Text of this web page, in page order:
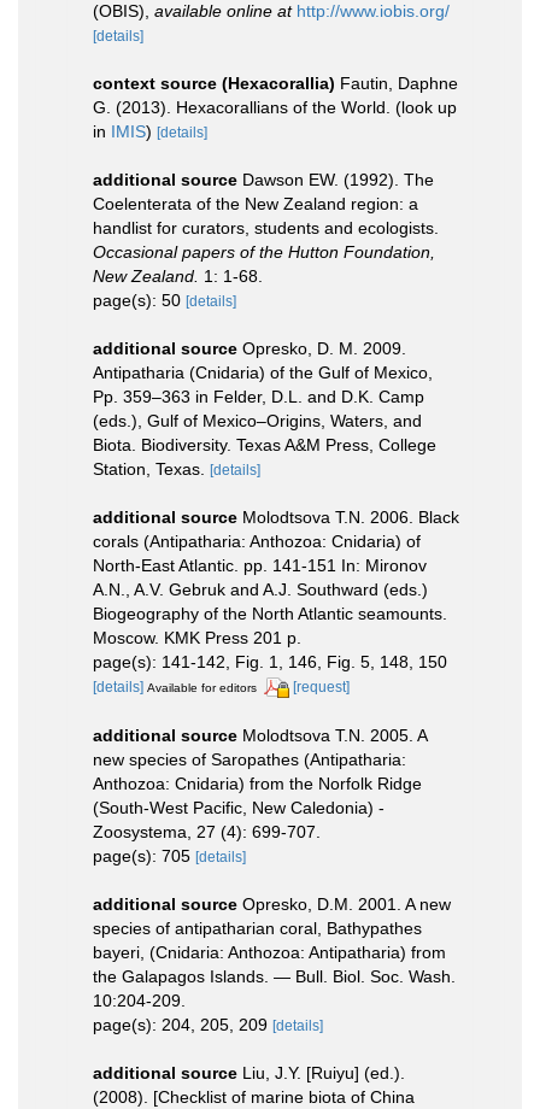
(OBIS) available online at http://www.iobis.org/
[details]
context source (Hexacorallia) Fautin, Daphne
G. (2013). Hexacorallians of the World. (look up
in IMIS) [details]
additional source Dawson EW. (1992). The
Coelenterata of the New Zealand region: a
handlist for curators, students and ecologists.
Occasional papers of the Hutton Foundation,
New Zealand. 1: 1-68.
page(s): 50 [details]
additional source Opresko, D. M. 2009.
Antipatharia (Cnidaria) of the Gulf of Mexico,
Pp. 359–363 in Felder, D.L. and D.K. Camp
(eds.), Gulf of Mexico–Origins, Waters, and
Biota. Biodiversity. Texas A&M Press, College
Station, Texas.
[details]
additional source Molodtsova T.N. 2006. Black
corals (Antipatharia: Anthozoa: Cnidaria) of
North-East Atlantic. pp. 141-151 In: Mironov
A.N., A.V. Gebruk and A.J. Southward (eds.)
Biogeography of the North Atlantic seamounts.
Moscow. KMK Press 201 p.
page(s): 141-142, Fig. 1, 146, Fig. 5, 148, 150
[details] Available for editors [request]
additional source Molodtsova T.N. 2005. A
new species of Saropathes (Antipatharia:
Anthozoa: Cnidaria) from the Norfolk Ridge
(South-West Pacific, New Caledonia) -
Zoosystema, 27 (4): 699-707.
page(s): 705 [details]
additional source Opresko, D.M. 2001. A new
species of antipatharian coral, Bathypathes
bayeri, (Cnidaria: Anthozoa: Antipatharia) from
the Galapagos Islands. — Bull. Biol. Soc. Wash.
10:204-209.
page(s): 204, 205, 209 [details]
additional source Liu, J.Y. [Ruiyu] (ed.).
(2008). [Checklist of marine biota of China